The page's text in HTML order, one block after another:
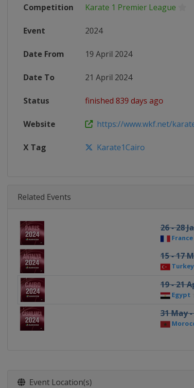
Competition Karate 1 Premier League
Event 2024
Date From 19 April 2024
Date To 21 April 2024
Status finished 839 days ago
Website https://www.wkf.net/
X Tag Karate1Cairo
Related Events
26 - 28
France
15 - 17
Turkey
19 - 21
Egypt
31 May -
Event Location(s)